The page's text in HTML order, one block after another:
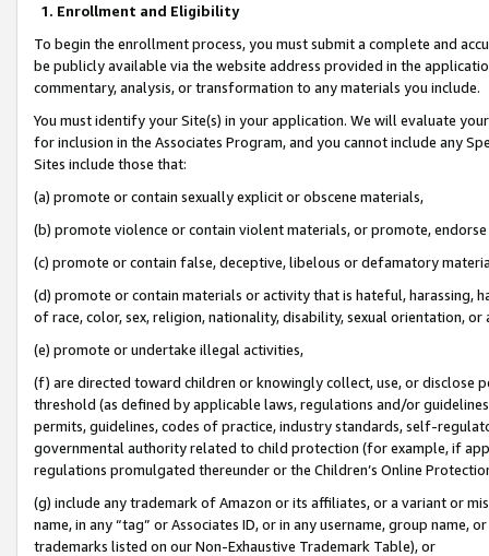
1. Enrollment and Eligibility
To begin the enrollment process, you must submit a complete and
be publicly available via the website address provided in the
commentary, analysis, or transformation to any materials you include.
You must identify your Site(s) in your application. We will evaluate
for inclusion in the Associates Program, and you cannot include any
Sites include those that:
(a) promote or contain sexually explicit or obscene materials,
(b) promote violence or contain violent materials, or promote,
(c) promote or contain false, deceptive, libelous or defamatory
(d) promote or contain materials or activity that is hateful, harassing,
of race, color, sex, religion, nationality, disability, sexual orientation, or
(e) promote or undertake illegal activities,
(f) are directed toward children or knowingly collect, use, or
threshold (as defined by applicable laws, regulations and/or
permits, guidelines, codes of practice, industry standards, self-
governmental authority related to child protection (for example, if
regulations promulgated thereunder or the Children’s Online
(g) include any trademark of Amazon or its affiliates, or a variant or
name, in any “tag” or Associates ID, or in any username, group
trademarks listed on our Non-Exhaustive Trademark Table), or